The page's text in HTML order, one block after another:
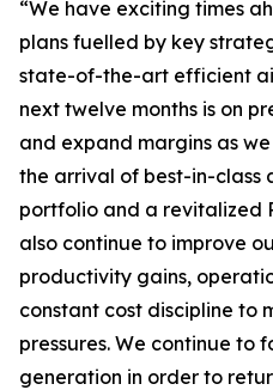
“We have exciting times
plans fuelled by key
state-of-the-art efficient
next twelve months is on
and expand margins as
the arrival of best-in-class
portfolio and a revitalized
also continue to improve
productivity gains,
constant cost discipline to
pressures. We continue to
generation in order to